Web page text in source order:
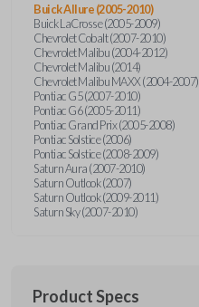
Buick Allure (2005-2010)
Buick LaCrosse (2005-2009)
Chevrolet Cobalt (2007-2010)
Chevrolet Malibu (2004-2012)
Chevrolet Malibu (2014)
Chevrolet Malibu MAXX (2004-2007)
Pontiac G5 (2007-2010)
Pontiac G6 (2005-2011)
Pontiac Grand Prix (2005-2008)
Pontiac Solstice (2006)
Pontiac Solstice (2008-2009)
Saturn Aura (2007-2010)
Saturn Outlook (2007)
Saturn Outlook (2009-2011)
Saturn Sky (2007-2010)
Product Specs